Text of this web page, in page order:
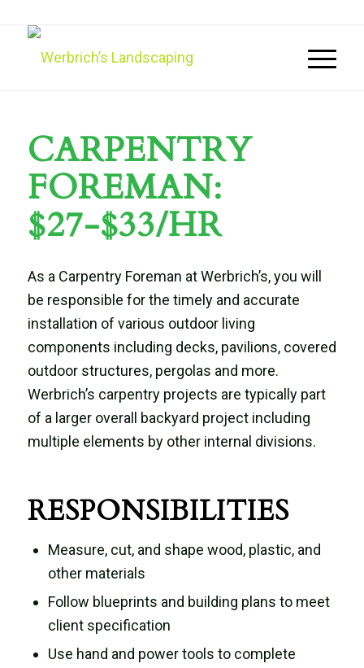
CARPENTRY
FOREMAN:
$27-$33/HR
As a Carpentry Foreman at Werbrich’s, you will
be responsible for the timely and accurate
installation of various outdoor living
components including decks, pavilions, covered
outdoor structures, pergolas and more.
Werbrich’s carpentry projects are typically part
of a larger overall backyard project including
multiple elements by other internal divisions.
RESPONSIBILITIES
Measure, cut, and shape wood, plastic, and
other materials
Follow blueprints and building plans to meet
client specification
Use hand and power tools to complete